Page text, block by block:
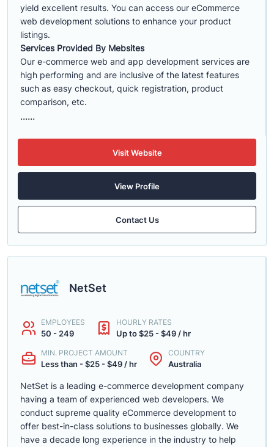
yield excellent results. You can access our eCommerce
web development solutions to enhance your product
listings.
Services Provided By Mebsites
Our e-commerce web and app development services are
high performing and are inclusive of the latest features
such as easy checkout, quick registration, product
comparison, etc.
......
Visit Website
View Profile
Contact Us
NetSet
EMPLOYEES
50 - 249
HOURLY RATES
Up to $25 - $49 / hr
MIN. PROJECT AMOUNT
Less than - $25 - $49 / hr
COUNTRY
Australia
NetSet is a leading e-commerce development company
having a team of experienced web developers. We
conduct supreme quality eCommerce development to
offer best-in-class solutions to businesses globally. We
have a decade long experience in the industry to help